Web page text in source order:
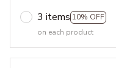
3 items 10% OFF
on each product